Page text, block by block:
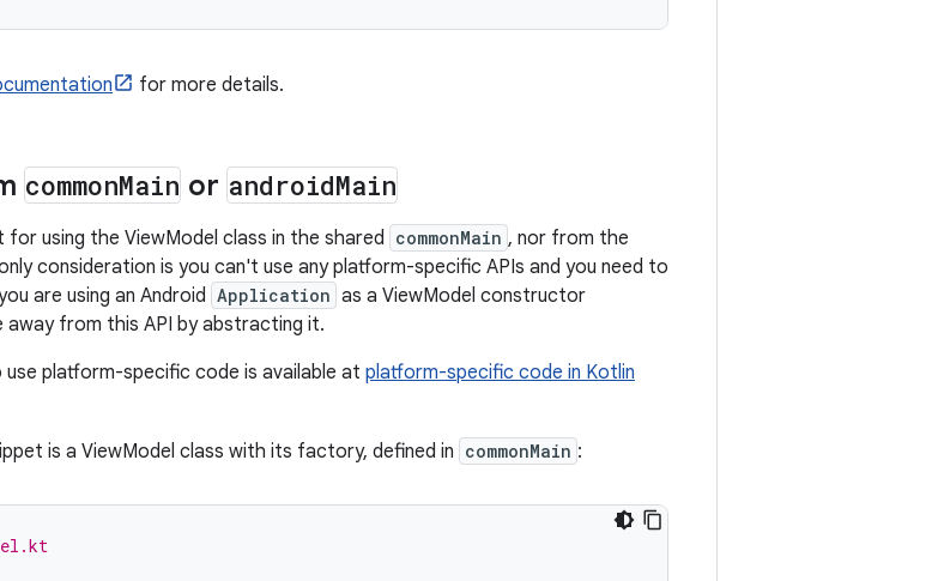
for more details.
commonMain or androidMain
using the ViewModel class in the shared commonMain , nor from the
consideration is you can't use any platform-specific APIs and you need to
are using an Android Application as a ViewModel constructor
from this API by abstracting it.
platform-specific code is available at platform-specific code in Kotlin
is a ViewModel class with its factory, defined in commonMain :